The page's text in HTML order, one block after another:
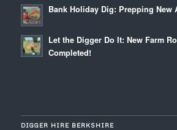
Bank Holiday Dig: Prepping New
Let the Digger Do It: New Farm
Completed!
DIGGER HIRE BERKSHIRE